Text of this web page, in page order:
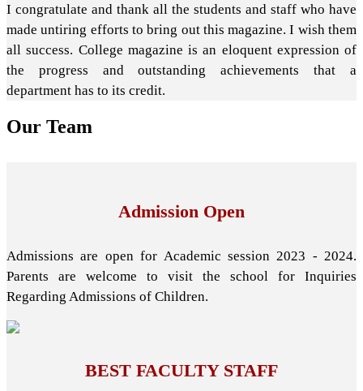
I congratulate and thank all the students and staff who have
made untiring efforts to bring out this magazine. I wish them
all success. College magazine is an eloquent expression of
the progress and outstanding achievements that a
department has to its credit.
Our Team
Admission Open
Admissions are open for Academic session 2023 - 2024.
Parents are welcome to visit the school for Inquiries
Regarding Admissions of Children.
BEST FACULTY STAFF